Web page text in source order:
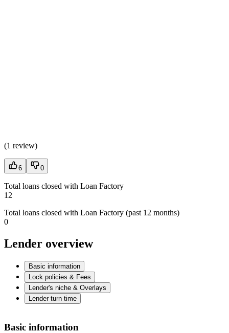
(1 review)
6 0
Total loans closed with Loan Factory
12
Total loans closed with Loan Factory (past 12 months)
0
Lender overview
Basic information
Lock policies & Fees
Lender's niche & Overlays
Lender turn time
Basic information